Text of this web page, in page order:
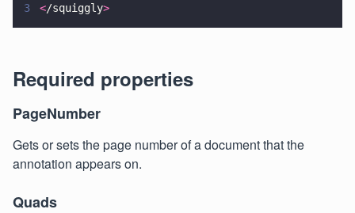
3
</squiggly>
Required properties
PageNumber
Gets or sets the page number of a document that the
annotation appears on.
Quads